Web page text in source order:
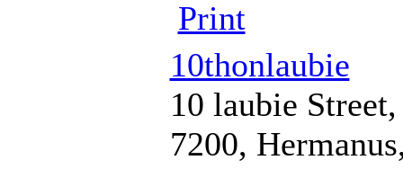
Print
10thonlaubie
10 laubie
7200,